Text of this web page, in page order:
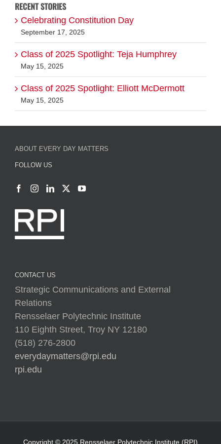
RECENT STORIES
Celebrating Constitution Day
September 17, 2025
Class of 2025 Spotlight: Teja Humphrey
May 15, 2025
Class of 2025 Spotlight: Elliott McDermott
May 15, 2025
ABOUT EVERY DAY MATTERS
FOLLOW US
CONTACT US
Strategic Communications and External
Relations
Rensselaer Polytechnic Institute
110 Eighth Street, Troy NY 12180
(518) 276-2800
everydaymatters@rpi.edu
rpi.edu
Copyright © 2025 Rensselaer Polytechnic Institute (RPI)